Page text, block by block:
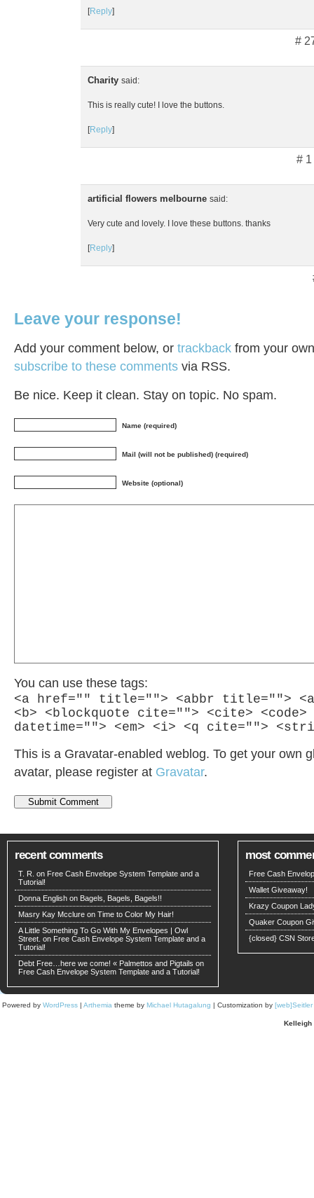
[Reply]
#
Charity said:
This is really cute! I love the buttons.
[Reply]
# 1
artificial flowers melbourne said:
Very cute and lovely. I love these buttons. thanks
[Reply]
Leave your response!
Add your comment below, or trackback from your
subscribe to these comments via RSS.
Be nice. Keep it clean. Stay on topic. No spam.
Name (required)
Mail (will not be published) (required)
Website (optional)
You can use these tags:
<a href="" title=""> <abbr title="">
<b> <blockquote cite=""> <cite> <code>
datetime=""> <em> <i> <q cite="">
This is a Gravatar-enabled weblog. To get your own
avatar, please register at Gravatar.
recent comments
T. R. on Free Cash Envelope System Template and a
Tutorial!
Donna English on Bagels, Bagels, Bagels!!
Masry Kay Mcclure on Time to Color My Hair!
A Little Something To Go With My Envelopes | Owl
Street. on Free Cash Envelope System Template and a
Tutorial!
Debt Free…here we come! « Palmettos and Pigtails on
Free Cash Envelope System Template and a Tutorial!
most
Free Cash
Wallet Giveaway!
Krazy Coupon
Quaker Coupon
{closed} CSN
Powered by WordPress | Arthemia theme by Michael Hutagalung | Customization by
Kelleigh